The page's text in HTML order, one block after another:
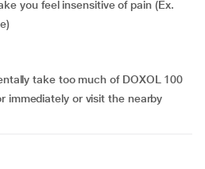
take too much of DOXOL 100
immediately or visit the nearby